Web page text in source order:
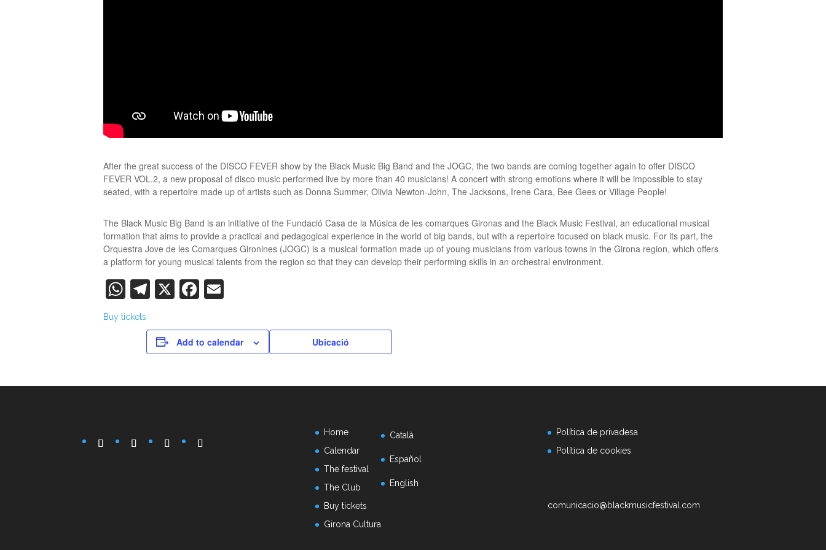
After the great success of the DISCO FEVER show by the Black Music Big Band and the JOGC, the two bands are coming together again to offer DISCO
FEVER VOL.2, a new proposal of disco music performed live by more than 40 musicians! A concert with strong emotions where it will be impossible to stay
seated, with a repertoire made up of artists such as Donna Summer, Olivia Newton-John, The Jacksons, Irene Cara, Bee Gees or Village People!
The Black Music Big Band is an initiative of the Fundació Casa de la Música de les comarques Gironas and the Black Music Festival, an educational musical
formation that aims to provide a practical and pedagogical experience in the world of big bands, but with a repertoire focused on black music. For its part, the
Orquestra Jove de les Comarques Gironines (JOGC) is a musical formation made up of young musicians from various towns in the Girona region, which offers
a platform for young musical talents from the region so that they can develop their performing skills in an orchestral environment.
WhatsApp
Telegram
X Facebook
Buy tickets
Add to calendar Ubicació
Home
Calendar
The festival
The Club
Buy tickets
Girona Cultura
Català
Español
English
Política de privadesa
Política de cookies
comunicacio@blackmusicfestival.com